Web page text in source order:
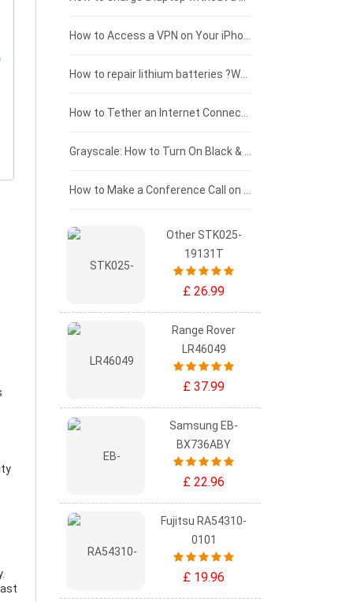
.
£125 - £100
£100 - £75
£75 - £50
£50 - £25
£0 - £25
Other STK025-
19131T
£ 26.99
Range Rover
LR46049
£ 37.99
Samsung EB-
BX736ABY
£ 22.96
Fujitsu RA54310-
0101
£ 19.96